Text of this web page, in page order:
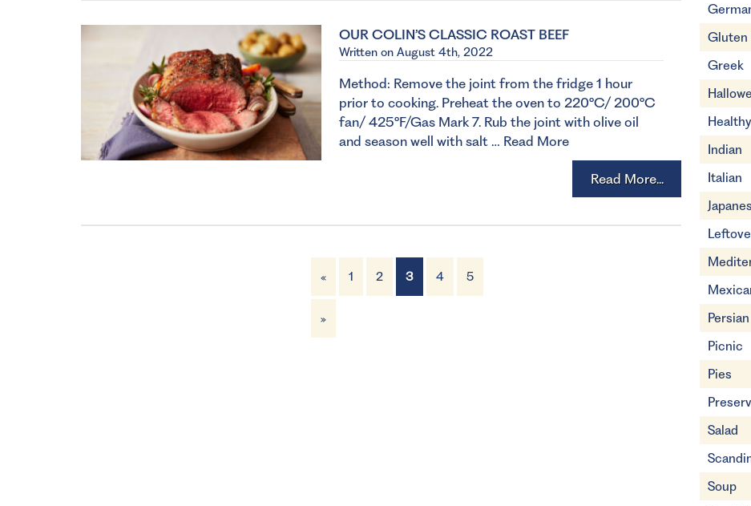
OUR COLIN’S CLASSIC ROAST BEEF
Written on August 4th, 2022
Method: Remove the joint from the fridge 1 hour
prior to cooking. Preheat the oven to 220°C/ 200°C
fan/ 425°F/Gas Mark 7. Rub the joint with olive oil
and season well with salt … Read More
Read More...
« 1 2 3 4 5
»
Gluten
Greek
Indian
Italian
Persian
Picnic
Pies
Salad
Soup